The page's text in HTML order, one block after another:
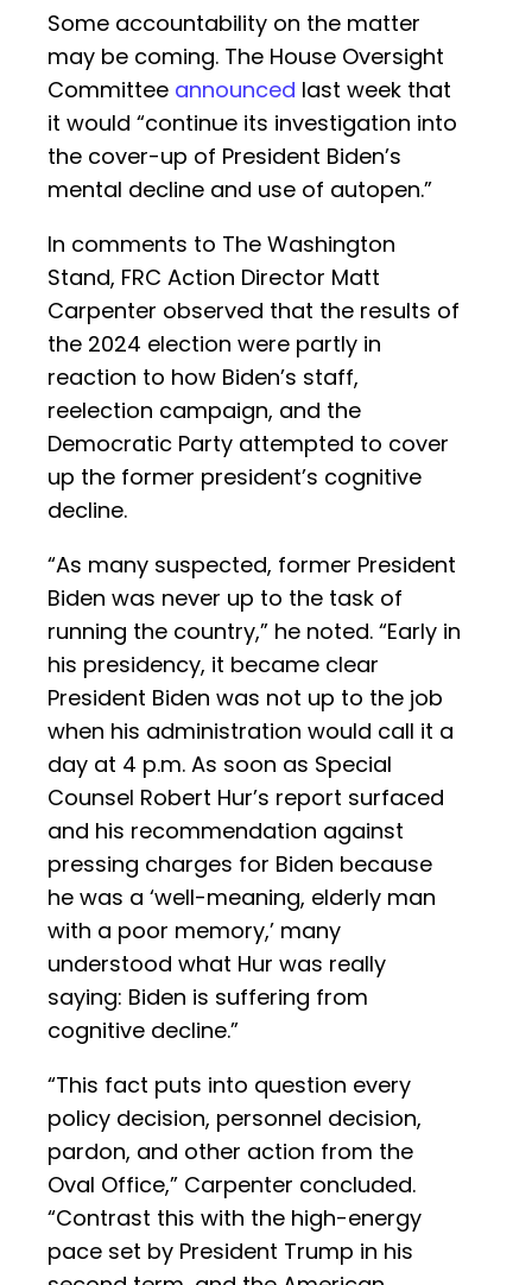
Some accountability on the matter
may be coming. The House Oversight
Committee announced last week that
it would “continue its investigation into
the cover-up of President Biden’s
mental decline and use of autopen.”
In comments to The Washington
Stand, FRC Action Director Matt
Carpenter observed that the results of
the 2024 election were partly in
reaction to how Biden’s staff,
reelection campaign, and the
Democratic Party attempted to cover
up the former president’s cognitive
decline.
“As many suspected, former President
Biden was never up to the task of
running the country,” he noted. “Early in
his presidency, it became clear
President Biden was not up to the job
when his administration would call it a
day at 4 p.m. As soon as Special
Counsel Robert Hur’s report surfaced
and his recommendation against
pressing charges for Biden because
he was a ‘well-meaning, elderly man
with a poor memory,’ many
understood what Hur was really
saying: Biden is suffering from
cognitive decline.”
“This fact puts into question every
policy decision, personnel decision,
pardon, and other action from the
Oval Office,” Carpenter concluded.
“Contrast this with the high-energy
pace set by President Trump in his